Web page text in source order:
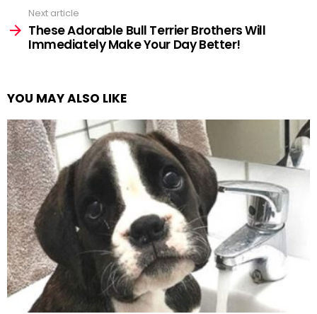
Next article
These Adorable Bull Terrier Brothers Will
Immediately Make Your Day Better!
YOU MAY ALSO LIKE